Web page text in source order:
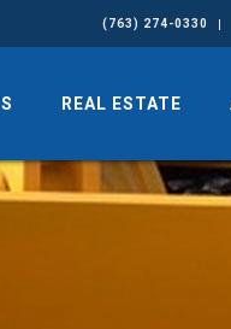
(763) 274-0330
REAL ESTATE